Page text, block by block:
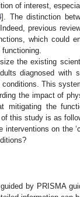
of interest,
]. The distinction
previous
which could
the existing
diagnosed
This
the impact of
mitigating the
this study is as
on the
by PRISMA